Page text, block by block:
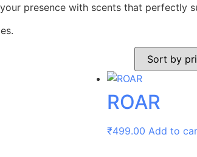
presence with scents that perfectly
ROAR
₹499.00 Add to